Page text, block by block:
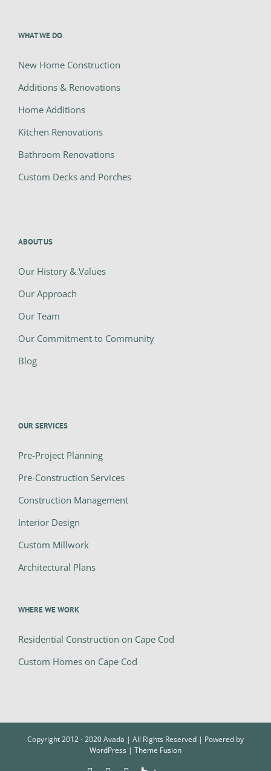
WHAT WE DO
New Home Construction
Additions & Renovations
Home Additions
Kitchen Renovations
Bathroom Renovations
Custom Decks and Porches
ABOUT US
Our History & Values
Our Approach
Our Team
Our Commitment to Community
Blog
OUR SERVICES
Pre-Project Planning
Pre-Construction Services
Construction Management
Interior Design
Custom Millwork
Architectural Plans
WHERE WE WORK
Residential Construction on Cape Cod
Custom Homes on Cape Cod
Copyright 2012 - 2020 Avada | All Rights Reserved | Powered by
WordPress | Theme Fusion